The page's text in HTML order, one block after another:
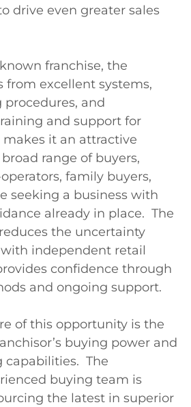
drive even greater sales
franchise, the
from excellent systems,
and
and support for
makes it an attractive
range of buyers,
family buyers,
seeking a business with
already in place.  The
the uncertainty
independent retail
confidence through
and ongoing support.
of this opportunity is the
buying power and
The
buying team is
the latest in superior